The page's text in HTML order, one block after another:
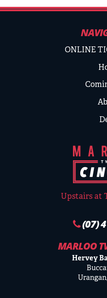
ONLINE
Upstairs at
(07)
MARLOO
Hervey